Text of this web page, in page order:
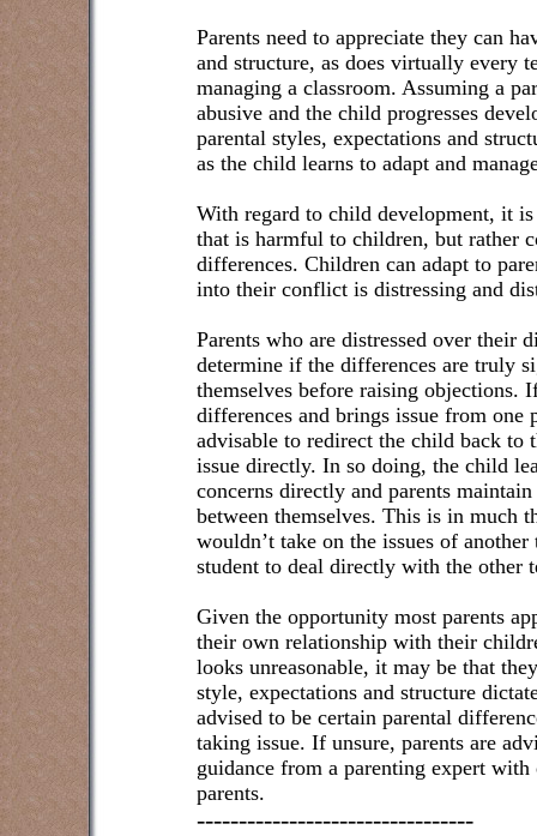
Parents need to appreciate they can
and structure, as does virtually every
managing a classroom. Assuming a
abusive and the child progresses
parental styles, expectations and
as the child learns to adapt and
With regard to child development, it
that is harmful to children, but rather
differences. Children can adapt to
into their conflict is distressing and
Parents who are distressed over their
determine if the differences are truly
themselves before raising objections.
differences and brings issue from one
advisable to redirect the child back to
issue directly. In so doing, the child
concerns directly and parents
between themselves. This is in much
wouldn’t take on the issues of
student to deal directly with the other
Given the opportunity most parents
their own relationship with their
looks unreasonable, it may be that
style, expectations and structure
advised to be certain parental
taking issue. If unsure, parents are
guidance from a parenting expert
parents.
---------------------------------